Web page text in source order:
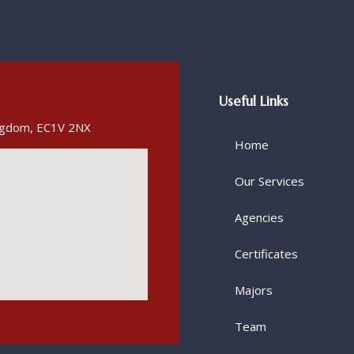
EC1V 2NX
Useful Links
Home
Our Services
Agencies
Certificates
Majors
Team